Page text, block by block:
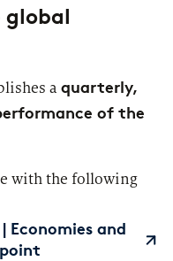
Services
any results. Please
again.
global
a quarterly,
of the
with the following
Economies and